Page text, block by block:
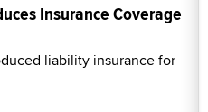
Insurance Coverage
liability insurance for